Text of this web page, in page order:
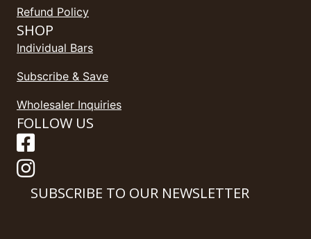
Refund Policy
SHOP
Individual Bars
Subscribe & Save
Wholesaler Inquiries
FOLLOW US
SUBSCRIBE TO OUR NEWSLETTER